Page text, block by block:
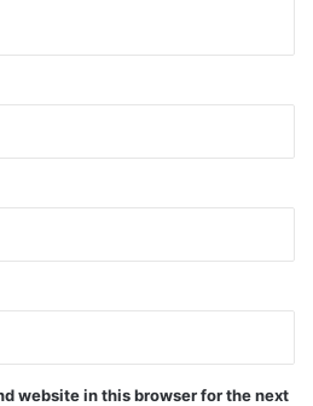
website in this browser for the next